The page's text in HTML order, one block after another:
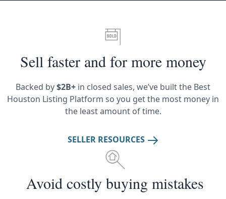
Sell faster and for more money
Backed by$2B+ in closed sales, we’ve built the Best
Houston Listing Platform so you get the most money in
the least amount of time.
SELLER RESOURCES
Avoid costly buying mistakes